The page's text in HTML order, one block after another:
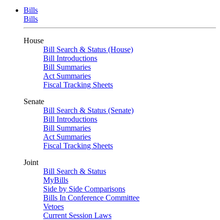
Bills
Bills
House
Bill Search & Status (House)
Bill Introductions
Bill Summaries
Act Summaries
Fiscal Tracking Sheets
Senate
Bill Search & Status (Senate)
Bill Introductions
Bill Summaries
Act Summaries
Fiscal Tracking Sheets
Joint
Bill Search & Status
MyBills
Side by Side Comparisons
Bills In Conference Committee
Vetoes
Current Session Laws